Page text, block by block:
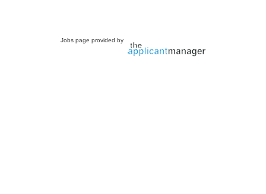
Jobs page provided by